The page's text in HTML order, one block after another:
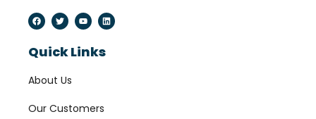
Quick Links
About Us
Our Customers